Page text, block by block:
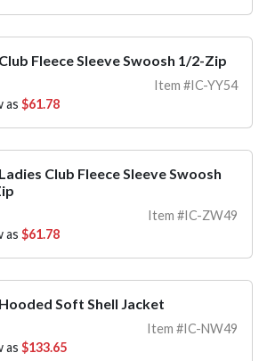
Fleece Sleeve Swoosh 1/2-Zip
Item #IC-YY54
as $61.78
Club Fleece Sleeve Swoosh
Item #IC-ZW49
as $61.78
Soft Shell Jacket
Item #IC-NW49
as $133.65